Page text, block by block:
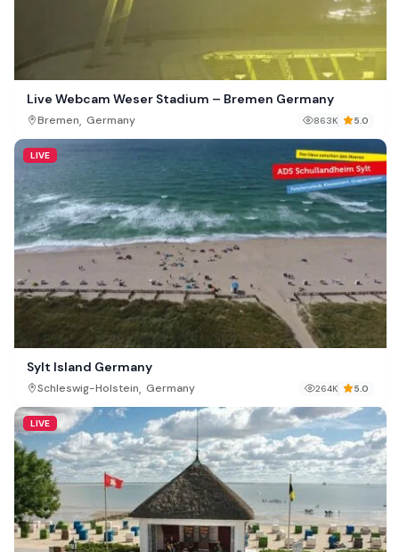
Live Webcam Weser Stadium – Bremen Germany
Bremen, Germany 863K 5.0
LIVE
Sylt Island Germany
Schleswig-Holstein, Germany 264K 5.0
LIVE